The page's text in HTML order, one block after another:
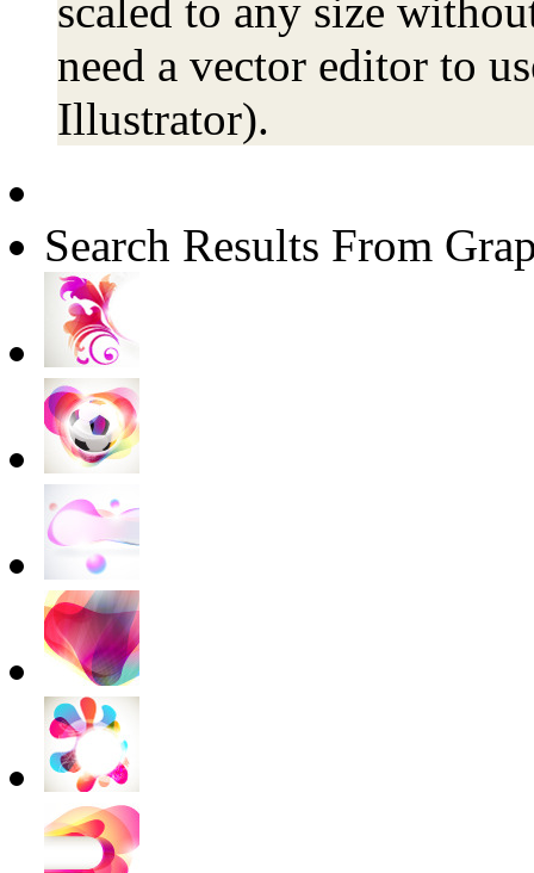
scaled to any size
need a vector editor to
Illustrator).
Search Results From